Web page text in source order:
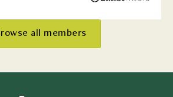
all members